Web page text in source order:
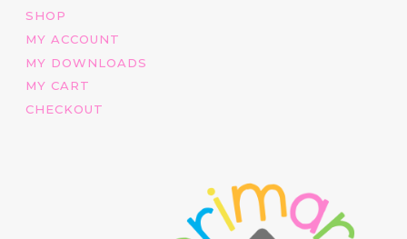
SHOP
MY ACCOUNT
MY DOWNLOADS
MY CART
CHECKOUT